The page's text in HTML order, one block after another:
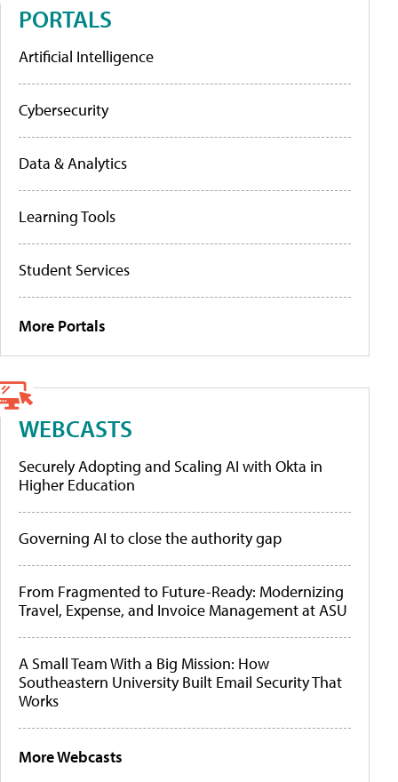
PORTALS
Artificial Intelligence
Cybersecurity
Data & Analytics
Learning Tools
Student Services
More Portals
WEBCASTS
Securely Adopting and Scaling AI with Okta in
Higher Education
Governing AI to close the authority gap
From Fragmented to Future-Ready: Modernizing
Travel, Expense, and Invoice Management at ASU
A Small Team With a Big Mission: How
Southeastern University Built Email Security That
Works
More Webcasts